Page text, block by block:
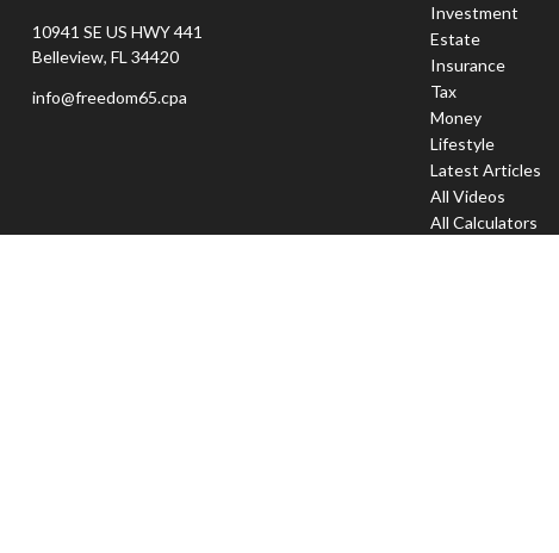
10941 SE US HWY 441
Belleview, FL 34420
info@freedom65.cpa
Investment
Estate
Insurance
Tax
Money
Lifestyle
Latest Articles
All Videos
All Calculators